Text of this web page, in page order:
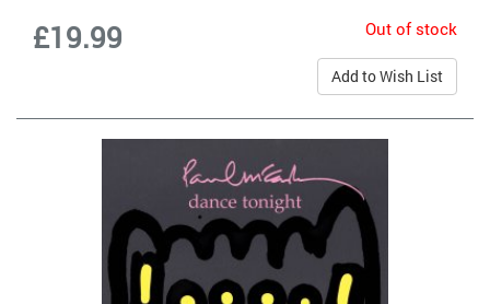
£19.99 Out of stock
Add to Wish List